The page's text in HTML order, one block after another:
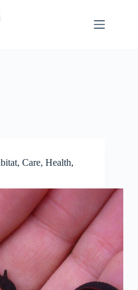
Care, Health,